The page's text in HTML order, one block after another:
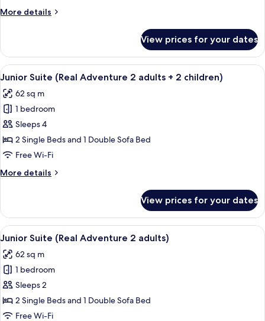
2
child)
More details
More
Suite
(Real
Adventure
adults
+
child)
View prices for your dates
View
all
photos
for
Junior
Suite
(Real
2
2
children)
A hotel room with a bed, a desk
5
Junior Suite (Real Adventure 2 adults + 2 children)
62 sq m
1 bedroom
Sleeps 4
2 Single Beds and 1 Double Sofa Bed
Free Wi-Fi
More details
More
Suite
(Real
Adventure
adults
+
children)
View prices for your dates
View
all
photos
for
Junior
Suite
(Real
A hotel room with a bed, a desk
5
Junior Suite (Real Adventure 2 adults)
62 sq m
1 bedroom
Sleeps 2
2 Single Beds and 1 Double Sofa Bed
Free Wi-Fi